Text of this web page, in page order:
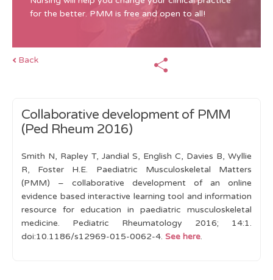
for the better. PMM is free and open to all!
Back
Collaborative development of PMM
(Ped Rheum 2016)
Smith N, Rapley T, Jandial S, English C, Davies B, Wyllie
R, Foster H.E. Paediatric Musculoskeletal Matters
(PMM) – collaborative development of an online
evidence based interactive learning tool and information
resource for education in paediatric musculoskeletal
medicine. Pediatric Rheumatology 2016; 14:1.
doi:10.1186/s12969-015-0062-4. See here.